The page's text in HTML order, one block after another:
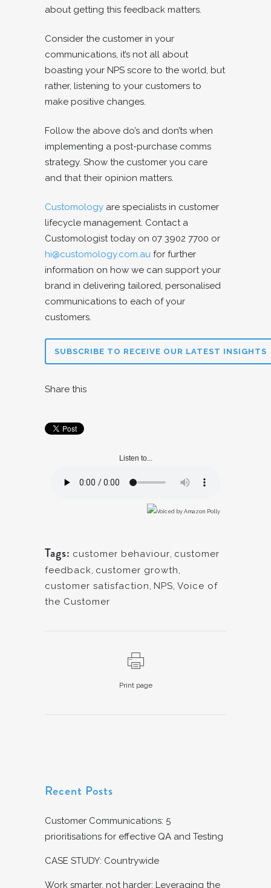
about getting this feedback matters.
Consider the customer in your
communications, it’s not all about
boasting your NPS score to the world, but
rather, listening to your customers to
make positive changes.
Follow the above do’s and don’ts when
implementing a post-purchase comms
strategy. Show the customer you care
and that their opinion matters.
Customology are specialists in customer
lifecycle management. Contact a
Customologist today on 07 3902 7700 or
hi@customology.com.au for further
information on how we can support your
brand in delivering tailored, personalised
communications to each of your
customers.
SUBSCRIBE TO RECEIVE OUR LATEST INSIGHTS
Share this
Listen to...
Tags: customer behaviour, customer
feedback, customer growth,
customer satisfaction, NPS, Voice of
the Customer
Print page
Recent Posts
Customer Communications: 5
prioritisations for effective QA and Testing
CASE STUDY: Countrywide
Work smarter, not harder: Leveraging the